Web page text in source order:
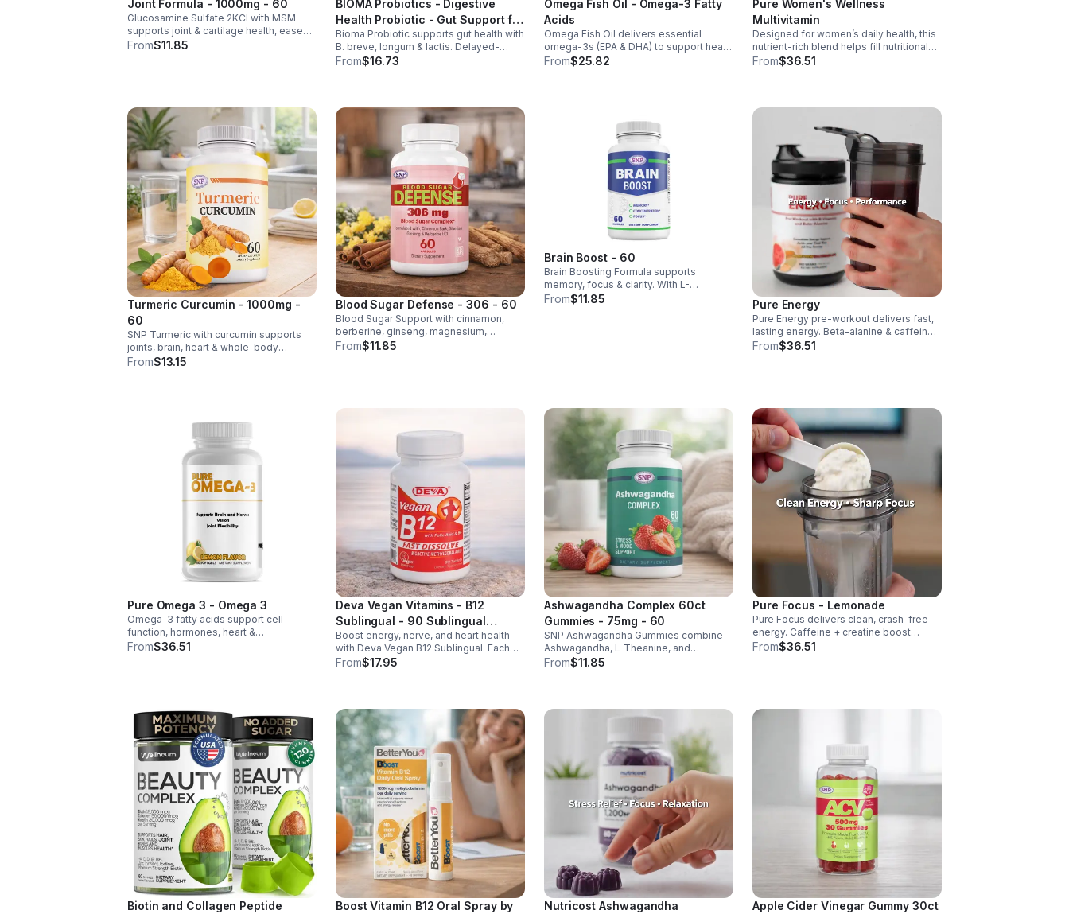
Joint Formula - 1000mg - 60
Glucosamine Sulfate 2KCl with MSM
supports joint & cartilage health, eases
stiffness, improves mobility, and may
From$11.85
BIOMA Probiotics - Digestive
Health Probiotic - Gut Support for
Men & Women - Vegan - capsule
Bioma Probiotic supports gut health with
B. breve, longum & lactis. Delayed-
release capsules with XOS & tributyrin
From$16.73
Omega Fish Oil - Omega-3 Fatty
Acids
Omega Fish Oil delivers essential
omega-3s (EPA & DHA) to support heart,
brain, and overall health, helping
From$25.82
Pure Women's Wellness
Multivitamin
Designed for women’s daily health, this
nutrient-rich blend helps fill nutritional
gaps while supporting immune defense,
From$36.51
Turmeric Curcumin - 1000mg -
60
SNP Turmeric with curcumin supports
joints, brain, heart & whole-body
wellness. Anti-inflammatory &
From$13.15
Blood Sugar Defense - 306 - 60
Blood Sugar Support with cinnamon,
berberine, ginseng, magnesium,
chromium & D3. Helps balance glucose,
From$11.85
Brain Boost - 60
Brain Boosting Formula supports
memory, focus & clarity. With L-
Glutamine, Taurine, Bacopa & Ginkgo, it
From$11.85 Pure Energy
Pure Energy pre-workout delivers fast,
lasting energy. Beta-alanine & caffeine
boost performance, AAKG supports
From$36.51
Pure Omega 3 - Omega 3
Omega-3 fatty acids support cell
function, hormones, heart &
inflammation balance. Essential fats that
From$36.51
Deva Vegan Vitamins - B12
Sublingual - 90 Sublingual
Tablets - Default
Boost energy, nerve, and heart health
with Deva Vegan B12 Sublingual. Each
tablet delivers 1000 mcg B12 plus B6 &
From$17.95
Ashwagandha Complex 60ct
Gummies - 75mg - 60
SNP Ashwagandha Gummies combine
Ashwagandha, L-Theanine, and
Rhodiola to reduce stress, boost focus,
From$11.85
Pure Focus - Lemonade
Pure Focus delivers clean, crash-free
energy. Caffeine + creatine boost
stamina, citrulline supports blood flow,
From$36.51
Biotin and Collagen Peptide
Boost Vitamin B12 Oral Spray by
Nutricost Ashwagandha
Apple Cider Vinegar Gummy 30ct